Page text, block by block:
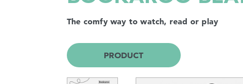
The comfy way to watch, read or play
PRODUCT